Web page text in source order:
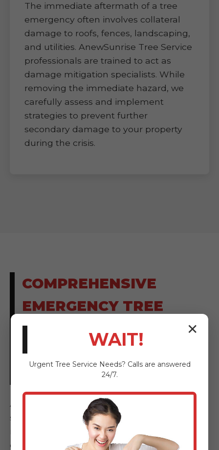
The immediate aftermath of a tree
emergency often involves collateral
damage to roofs, fences, landscaping,
and utilities. AnewSunrise Tree Service
professionals are trained to act as
damage mitigation specialists. While
removing the immediate hazard, we
carefully assess and implement
strategies to prevent further
secondary damage to your property
during the crisis.
COMPREHENSIVE
EMERGENCY TREE
SOLUTIONS FOR
ARROYO, PR
RESIDENTS
AnewSunrise Tree Service provides a full
spectrum of emergency tree solutions,
meticulously designed to address every facet
of tree-related hazards and storm damage.
✕
WAIT!
Urgent Tree Service Needs? Calls are answered
24/7.